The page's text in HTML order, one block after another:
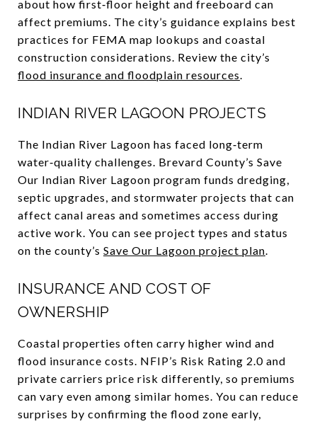
about how first‑floor height and freeboard can
affect premiums. The city’s guidance explains best
practices for FEMA map lookups and coastal
construction considerations. Review the city’s
flood insurance and floodplain resources.
INDIAN RIVER LAGOON PROJECTS
The Indian River Lagoon has faced long‑term
water‑quality challenges. Brevard County’s Save
Our Indian River Lagoon program funds dredging,
septic upgrades, and stormwater projects that can
affect canal areas and sometimes access during
active work. You can see project types and status
on the county’s Save Our Lagoon project plan.
INSURANCE AND COST OF
OWNERSHIP
Coastal properties often carry higher wind and
flood insurance costs. NFIP’s Risk Rating 2.0 and
private carriers price risk differently, so premiums
can vary even among similar homes. You can reduce
surprises by confirming the flood zone early,